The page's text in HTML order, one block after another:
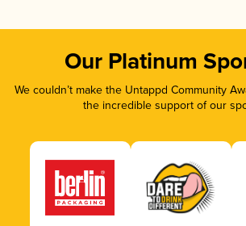
Our Platinum
We couldn’t make the Untappd Community
the incredible support of our